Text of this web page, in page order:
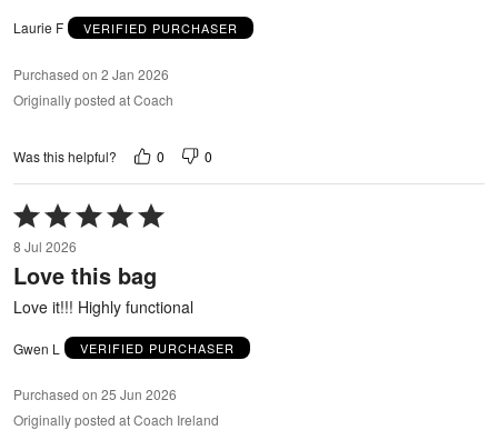
Laurie F VERIFIED PURCHASER
Purchased on 2 Jan 2026
Originally posted at Coach
Was this helpful? 0 0
Rated
5
out
of
8 Jul 2026
Love this bag
Love it!!! Highly functional
Gwen L VERIFIED PURCHASER
Purchased on 25 Jun 2026
Originally posted at Coach Ireland